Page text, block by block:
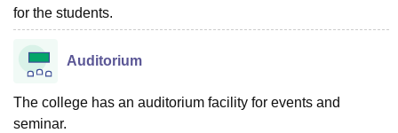
for the students.
Auditorium
The college has an auditorium facility for events and
seminar.